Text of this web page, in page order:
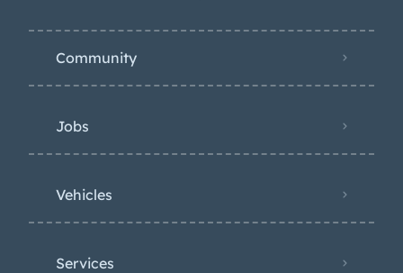
Community
Jobs
Vehicles
Services